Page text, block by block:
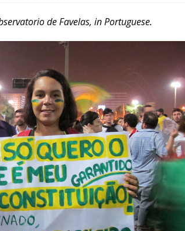
to Support Upgrading Policies
BY
Collective Action Brings Fishing
Partners to Plant and Launch Remanso
COMMUNITY CONTRIBUTORS
de Favelas, in Portuguese.